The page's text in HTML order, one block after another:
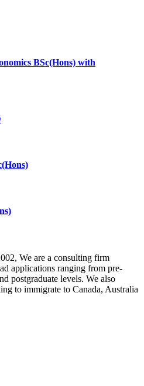
BSc(Hons) with
We are a consulting firm
applications ranging from pre-
postgraduate levels. We also
to immigrate to Canada, Australia